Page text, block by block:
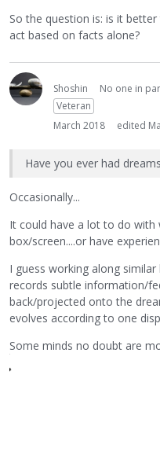
So the question is: is it
act based on facts alone?
Shoshin No one in
Veteran
March 2018
edited
Have you ever had
Occasionally...
It could have a lot to do
box/screen....or have
I guess working along similar
records subtle information/
back/projected onto the
evolves according to one
Some minds no doubt are